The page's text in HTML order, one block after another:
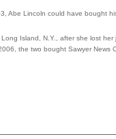
Abe Lincoln could have bought
Island, N.Y., after she lost
the two bought Sawyer